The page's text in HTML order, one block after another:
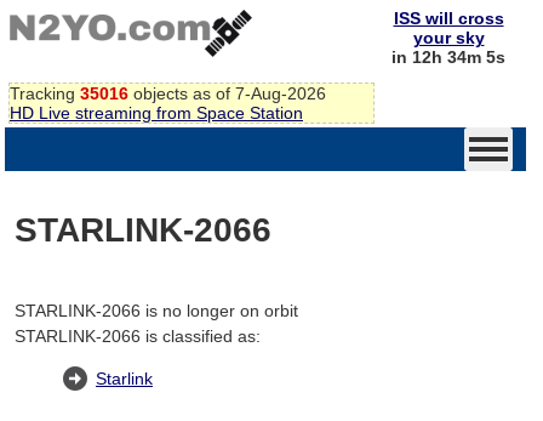
Tracking 35016 objects as of 7-Aug-2026
HD Live streaming from Space Station
ISS will cross
your sky
in 12h 34m 5s
STARLINK-2066
STARLINK-2066 is no longer on orbit
STARLINK-2066 is classified as:
Starlink